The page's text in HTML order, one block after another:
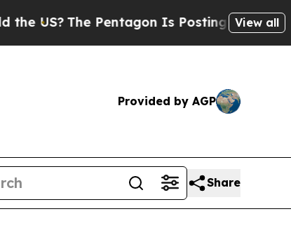
The Pentagon Is Posting Cryptic Biblical
View all
Provided by AGP
Share